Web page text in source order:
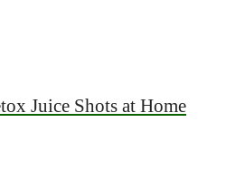
Juice Shots at Home